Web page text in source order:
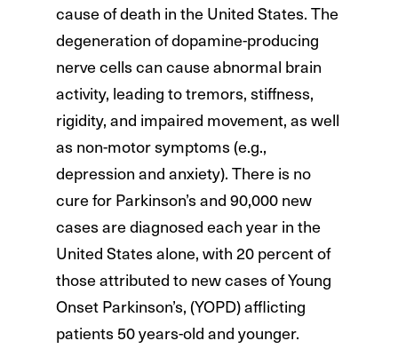
cause of death in the United States. The
degeneration of dopamine-producing
nerve cells can cause abnormal brain
activity, leading to tremors, stiffness,
rigidity, and impaired movement, as well
as non-motor symptoms (e.g.,
depression and anxiety). There is no
cure for Parkinson’s and 90,000 new
cases are diagnosed each year in the
United States alone, with 20 percent of
those attributed to new cases of Young
Onset Parkinson’s, (YOPD) afflicting
patients 50 years-old and younger.